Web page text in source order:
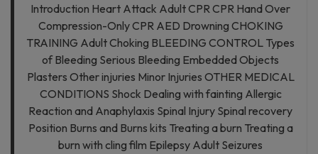
Introduction Heart Attack Adult CPR CPR Hand Over
Compression-Only CPR AED Drowning CHOKING
TRAINING Adult Choking BLEEDING CONTROL Types
of Bleeding Serious Bleeding Embedded Objects
Plasters Other injuries Minor Injuries OTHER MEDICAL
CONDITIONS Shock Dealing with fainting Allergic
Reaction and Anaphylaxis Spinal Injury Spinal recovery
Position Burns and Burns kits Treating a burn Treating a
burn with cling film Epilepsy Adult Seizures